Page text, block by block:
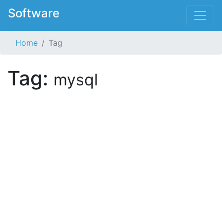
Software
Home Tag
Tag: mysql